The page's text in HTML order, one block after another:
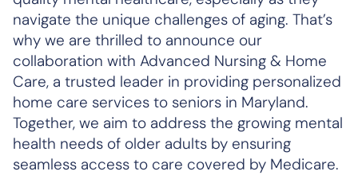
navigate the unique challenges of aging. That’s
why we are thrilled to announce our
collaboration with Advanced Nursing & Home
Care, a trusted leader in providing personalized
home care services to seniors in Maryland.
Together, we aim to address the growing mental
health needs of older adults by ensuring
seamless access to care covered by Medicare.